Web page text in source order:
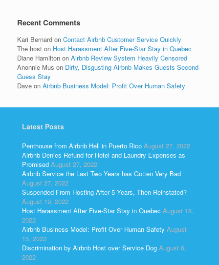
Recent Comments
Kari Bernard on Contact Airbnb Customer Service Quickly
The host on Host Harassment After Five-Star Stay in Quebec
Diane Hamilton on Airbnb Review System Heavily Censored
Anonnie Mus on Dirty, Disgusting Airbnb Makes Guests Second-
Guess Stay
Dave on Airbnb Business Model: Profit Over Human Safety
Latest Posts
Penthouse from Airbnb Hell in Puerto Rico August 27, 2022
Airbnb Denies Refund for Hotel and Laundry Expenses as
Promised August 27, 2022
Airbnb Service the Last Two Years has Gotten Very Bad
August 27, 2022
Suspended From Hosting After 5 Years, Then Reinstated?
August 19, 2022
Host Harassment After Five-Star Stay in Quebec August 18,
2022
Airbnb Business Model: Profit Over Human Safety August
15, 2022
Discrimination by Airbnb Host over Service Dog August 6,
2022